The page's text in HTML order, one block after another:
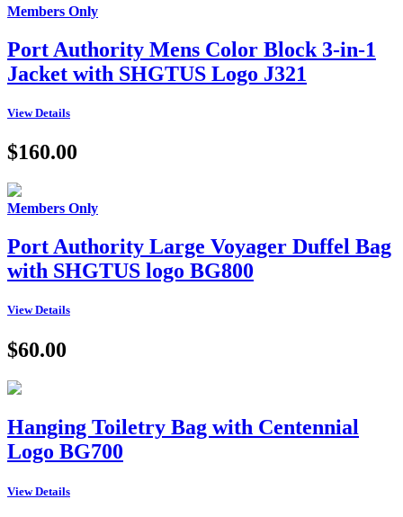
Members Only
Port Authority Mens Color Block 3-in-1
Jacket with SHGTUS Logo J321
View Details
$160.00
Members Only
Port Authority Large Voyager Duffel Bag
with SHGTUS logo BG800
View Details
$60.00
Hanging Toiletry Bag with Centennial
Logo BG700
View Details